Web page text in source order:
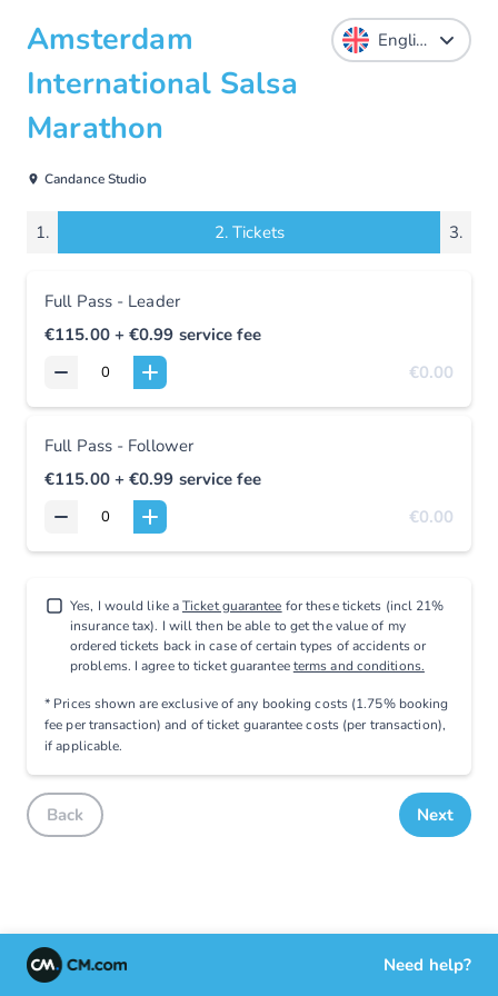
Amsterdam
International Salsa
Marathon
Candance Studio
1. 2. Tickets 3.
Full Pass - Leader
€115.00+ €0.99 service fee
€0.00
Full Pass - Follower
€115.00+ €0.99 service fee
€0.00
Yes, I would like aTicket guarantee for these tickets (incl 21%
insurance tax). I will then be able to get the value of my
ordered tickets back in case of certain types of accidents or
problems. I agree to ticket guaranteeterms and conditions.
* Prices shown are exclusiveof any booking costs (1.75% booking
fee per transaction) and of ticket guarantee costs (per transaction),
if applicable.
Back Next
Need help?